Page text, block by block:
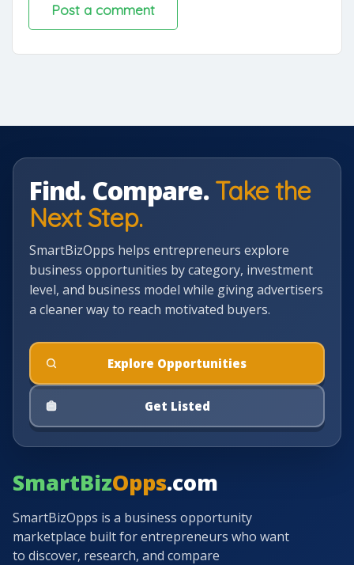
Find. Compare. Take the
Next Step.
SmartBizOpps helps entrepreneurs explore
business opportunities by category, investment
level, and business model while giving advertisers
a cleaner way to reach motivated buyers.
Explore Opportunities
Get Listed
SmartBizOpps.com
SmartBizOpps is a business opportunity
marketplace built for entrepreneurs who want
to discover, research, and compare